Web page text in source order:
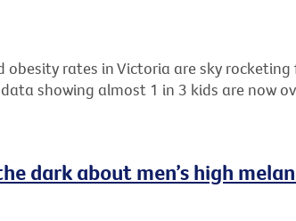
obesity rates in Victoria are sky
showing almost 1 in 3 kids are now
dark about men’s high